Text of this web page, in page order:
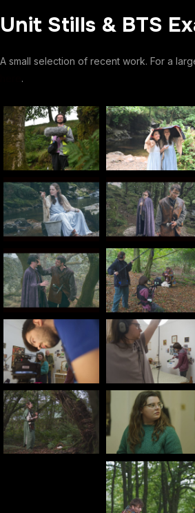
Unit Stills & BTS
A small selection of recent work. For a
.